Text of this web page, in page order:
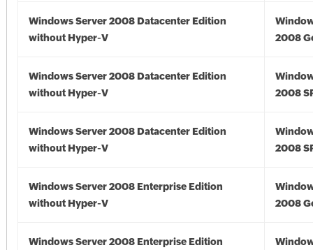
Windows Server 2008 Datacenter Edition
without Hyper-V
2008
Windows Server 2008 Datacenter Edition
without Hyper-V
2008
Windows Server 2008 Datacenter Edition
without Hyper-V
2008
Windows Server 2008 Enterprise Edition
without Hyper-V
2008
Windows Server 2008 Enterprise Edition